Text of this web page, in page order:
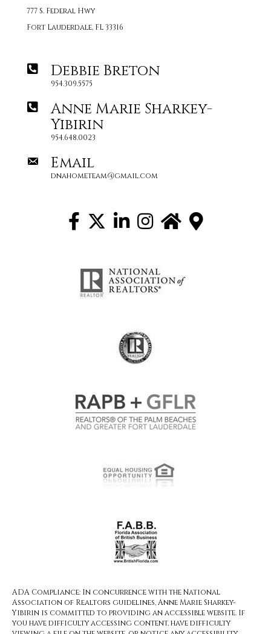
777 S. Federal Hwy
Fort Lauderdale, FL 33316
Debbie Breton
954.309.5575
Anne Marie Sharkey-
Yibirin
954.648.0023
Email
dnahometeam@gmail.com
ADA Compliance: In concurrence with the National
Association of Realtors guidelines, Anne Marie Sharkey-
Yibirin is committed to providing an accessible website. If
you have difficulty accessing content, have difficulty